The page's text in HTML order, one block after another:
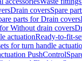
Drain coversSpare
parts for Drain covers
Without drain covers
actuationReady-to-fit-
for turn handle
PushControl